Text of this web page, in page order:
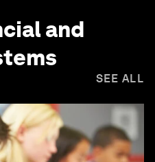
and
SEE ALL